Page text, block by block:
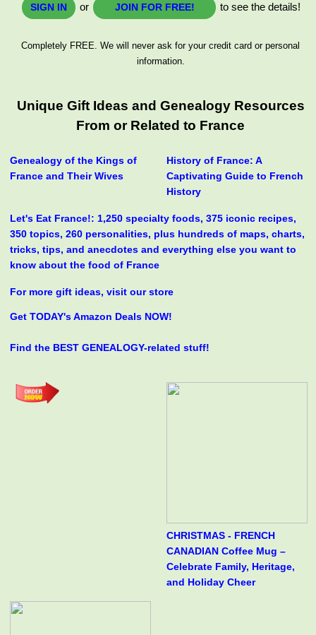
SIGN IN or JOIN FOR FREE! to see the details!
Completely FREE. We will never ask for your credit card or personal
information.
Unique Gift Ideas and Genealogy Resources
From or Related to France
Genealogy of the Kings of
France and Their Wives
History of France: A
Captivating Guide to French
History
Let's Eat France!: 1,250 specialty foods, 375 iconic recipes,
350 topics, 260 personalities, plus hundreds of maps, charts,
tricks, tips, and anecdotes and everything else you want to
know about the food of France
For more gift ideas, visit our store
Get TODAY's Amazon Deals NOW!
Find the BEST GENEALOGY-related stuff!
CHRISTMAS - FRENCH
CANADIAN Coffee Mug –
Celebrate Family, Heritage,
and Holiday Cheer